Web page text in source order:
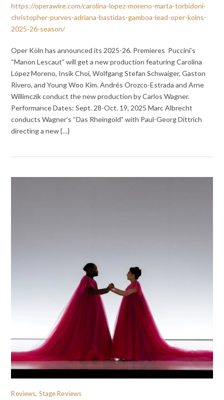
https://operawire.com/carolina-lopez-moreno-marta-torbidoni-
christopher-purves-adriana-bastidas-gamboa-lead-oper-kolns-
2025-26-season/
Oper Köln has announced its 2025-26. Premieres Puccini’s
“Manon Lescaut” will get a new production featuring Carolina
López Moreno, Insik Choi, Wolfgang Stefan Schwaiger, Gaston
Rivero, and Young Woo Kim. Andrés Orozco-Estrada and Arne
Willimczik conduct the new production by Carlos Wagner.
Performance Dates: Sept. 28-Oct. 19, 2025 Marc Albrecht
conducts Wagner’s “Das Rheingold” with Paul-Georg Dittrich
directing a new {…}
Reviews, Stage Reviews